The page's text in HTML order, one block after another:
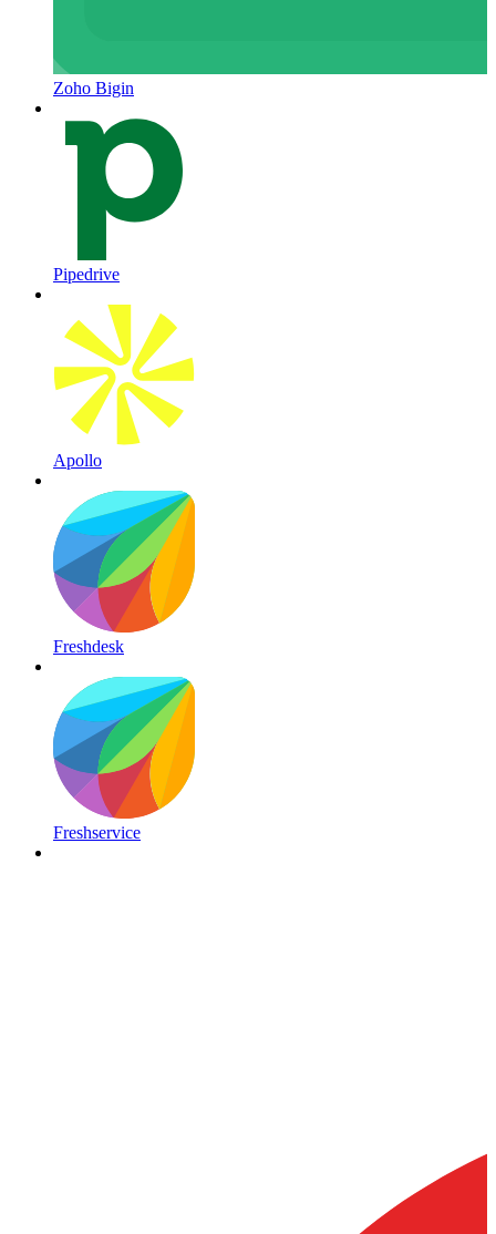
Zoho Bigin
Pipedrive
Apollo
Freshdesk
Freshservice